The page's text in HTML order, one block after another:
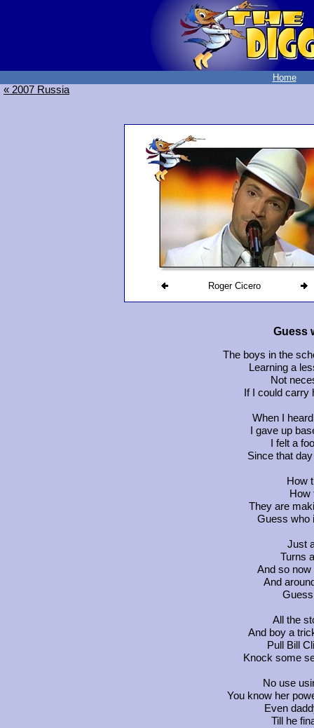
Home
« 2007 Russia
Roger Cicero
Guess
The boys in the
Learning a
Not
If I could
When I
I gave up
I felt a
Since that
How
How
They are
Guess who
Just
Turns
And so now
And
All the
And boy a
Pull Bill
Knock some
No use
You know her
Even
Till he